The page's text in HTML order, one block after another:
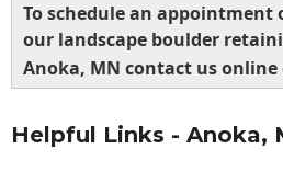
To schedule an appointment
our landscape boulder
Anoka, MN contact us online
Helpful Links - Anoka,